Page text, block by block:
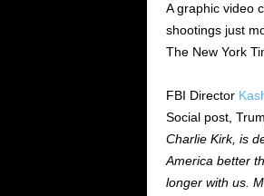
A graphic video
shootings just
The New York
FBI Director
Social post,
Charlie Kirk, is
America better
longer with us.